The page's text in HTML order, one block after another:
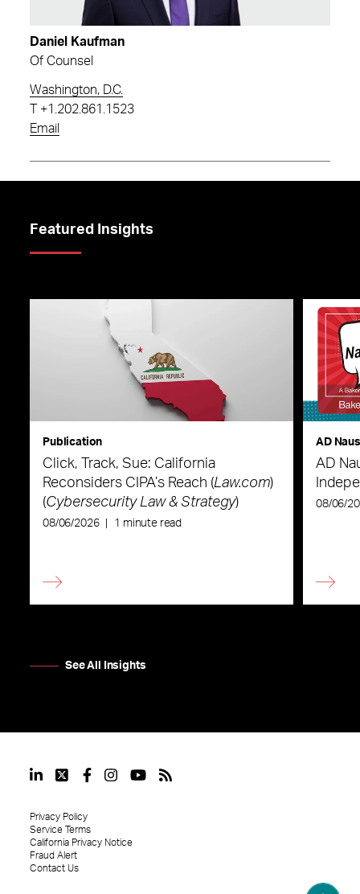
Daniel Kaufman
Of Counsel
Washington, D.C.
+1.202.861.1523
Email
Featured Insights
Publication
Click, Track, Sue: California
Reconsiders CIPA’s Reach (Law.com)
(Cybersecurity Law & Strategy)
08/06/2026 1 minute read
AD
AD
08/06/
See All Insights
Privacy Policy
Service Terms
California Privacy Notice
Fraud Alert
Contact Us